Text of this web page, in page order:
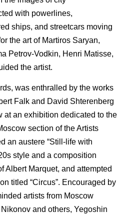
with powerlines,
ships, and streetcars moving
the art of Martiros Saryan,
Petrov-Vodkin, Henri Matisse,
the artist.
was enthralled by the works
Falk and David Shterenberg
at an exhibition dedicated to the
section of the Artists
an austere “Still-life with
style and a composition
Albert Marquet, and attempted
titled “Circus”. Encouraged by
artists from Moscow
and others, Yegoshin